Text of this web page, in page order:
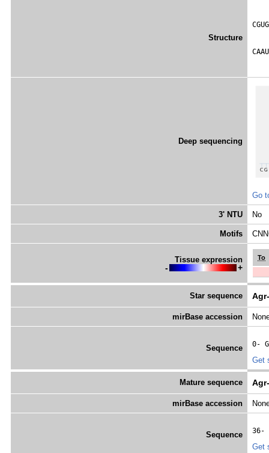
Structure
Deep sequencing
Go
3' NTU No
Motifs
Tissue expression
- +
To
Star sequence
mirBase accession
Sequence
0-
Get
Mature sequence
mirBase accession
Sequence
36-
Get